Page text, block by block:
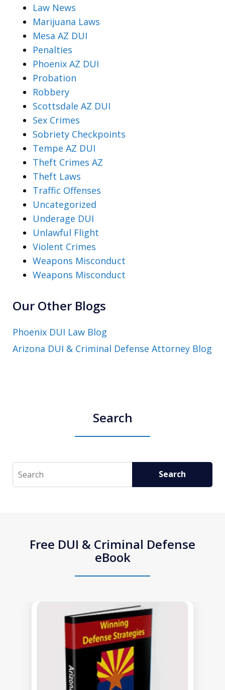
Law News
Marijuana Laws
Mesa AZ DUI
Penalties
Phoenix AZ DUI
Probation
Robbery
Scottsdale AZ DUI
Sex Crimes
Sobriety Checkpoints
Tempe AZ DUI
Theft Crimes AZ
Theft Laws
Traffic Offenses
Uncategorized
Underage DUI
Unlawful Flight
Violent Crimes
Weapons Misconduct
Weapons Misconduct
Our Other Blogs
Phoenix DUI Law Blog
Arizona DUI & Criminal Defense Attorney Blog
Search
Search Search
Free DUI & Criminal Defense
eBook